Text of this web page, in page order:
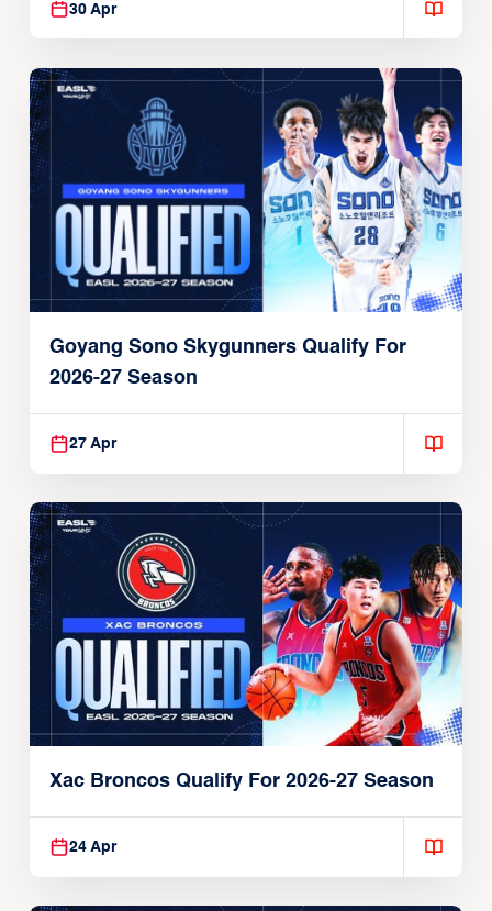
30 Apr
Goyang Sono Skygunners Qualify For
2026-27 Season
27 Apr
Xac Broncos Qualify For 2026-27 Season
24 Apr